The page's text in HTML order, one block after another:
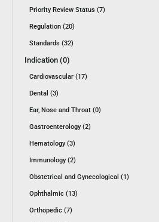
Priority Review Status (7)
Regulation (20)
Standards (32)
Indication (0)
Cardiovascular (17)
Dental (3)
Ear, Nose and Throat (0)
Gastroenterology (2)
Hematology (3)
Immunology (2)
Obstetrical and Gynecological (1)
Ophthalmic (13)
Orthopedic (7)